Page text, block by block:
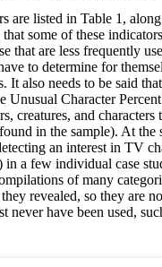
are listed in Table 1,
some of these
that are less frequently
to determine for
It also needs to be said
Unusual Character
creatures, and
in the sample). At the
an interest in TV
in a few individual case
of many
revealed, so they are
never have been used,